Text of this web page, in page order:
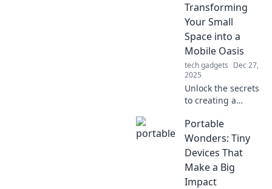
Transforming
Your Small
Space into a
Mobile Oasis
tech gadgets Dec 27,
2025
Unlock the secrets
to creating a
oasis in your small
space—your
ultimate guide to
portable paradise
awaits!
Portable
Wonders: Tiny
Devices That
Make a Big
Impact